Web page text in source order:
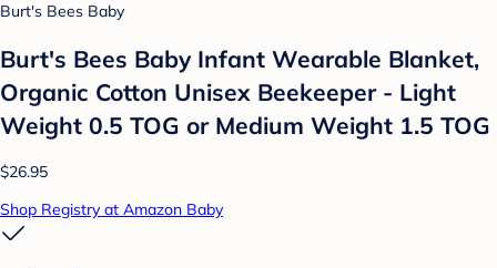
Burt's Bees Baby
Burt's Bees Baby Infant Wearable Blanket,
Organic Cotton Unisex Beekeeper - Light
Weight 0.5 TOG or Medium Weight 1.5 TOG
$26.95
Shop Registry at Amazon Baby